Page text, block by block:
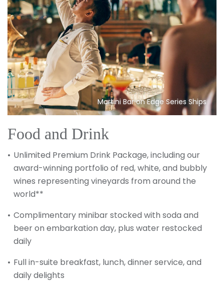
Martini Bar on Edge Series Ships
Food and Drink
Unlimited Premium Drink Package, including our
award-winning portfolio of red, white, and bubbly
wines representing vineyards from around the
world**
Complimentary minibar stocked with soda and
beer on embarkation day, plus water restocked
daily
Full in-suite breakfast, lunch, dinner service, and
daily delights